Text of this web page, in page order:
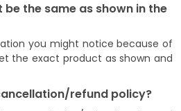
be the same as shown in the
you might notice because of
the exact product as shown and
refund policy?